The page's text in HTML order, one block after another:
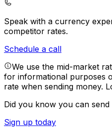
Speak with a currency
competitor rates.
Schedule a call
We use the mid-market
for informational purposes
rate when sending money.
Did you know you can
Sign up today